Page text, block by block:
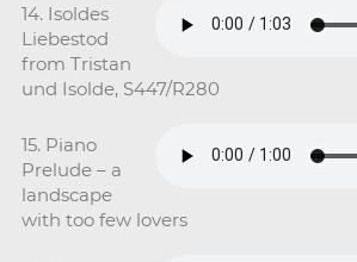
14. Isoldes
Liebestod
from Tristan
und Isolde, S447/R280
15. Piano
Prelude – a
landscape
with too few lovers